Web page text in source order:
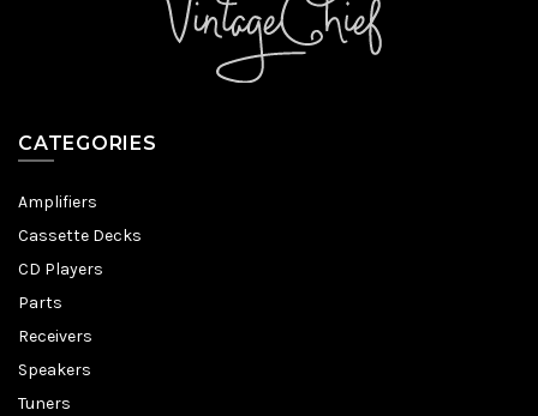
CATEGORIES
Amplifiers
Cassette Decks
CD Players
Parts
Receivers
Speakers
Tuners